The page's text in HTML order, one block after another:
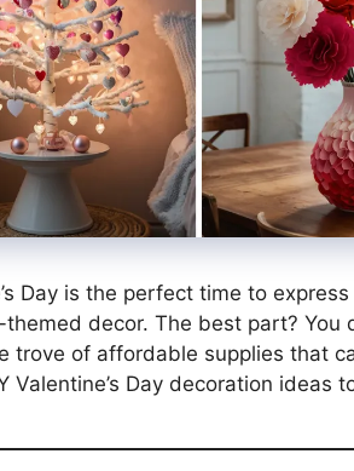
Day is the perfect time to
decor. The best part? You
trove of affordable supplies that
Valentine’s Day decoration ideas